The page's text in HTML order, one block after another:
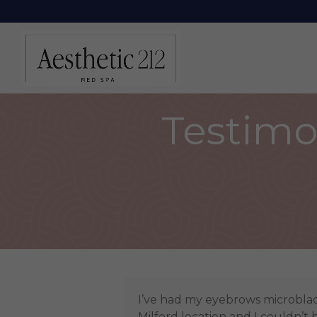
I’ve had my eyebrows